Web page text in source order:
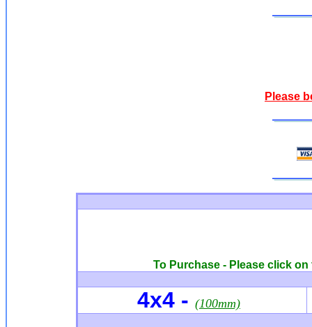
Please
To Purchase - Please click
4x4 - (100mm)